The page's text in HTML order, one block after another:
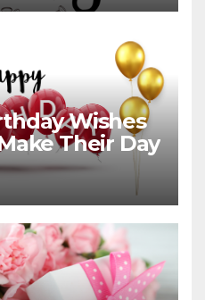
Wishes
Their Day